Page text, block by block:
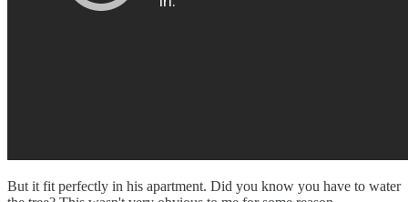
But it fit perfectly in his apartment. Did you know you have to water